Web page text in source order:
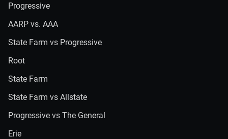
Progressive
AARP vs. AAA
State Farm vs Progressive
Root
State Farm
State Farm vs Allstate
Progressive vs The General
Erie